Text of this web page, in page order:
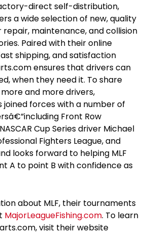
direct self-distribution,
a wide selection of new, quality
maintenance, and collision
Paired with their online
shipping, and satisfaction
ensures that drivers can
when they need it. To share
and more drivers,
joined forces with a number of
Front Row
Cup Series driver Michael
Fighters League, and
looks forward to helping MLF
A to point B with confidence as
about MLF, their tournaments
MajorLeagueFishing.com. To learn
visit their website